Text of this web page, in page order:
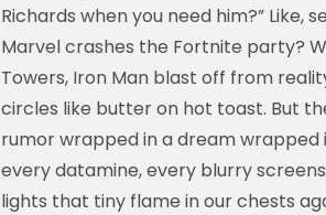
Richards when you need him?” Like,
Marvel crashes the Fortnite party?
Towers, Iron Man blast off from
circles like butter on hot toast. But
rumor wrapped in a dream wrapped
every datamine, every blurry
lights that tiny flame in our chests